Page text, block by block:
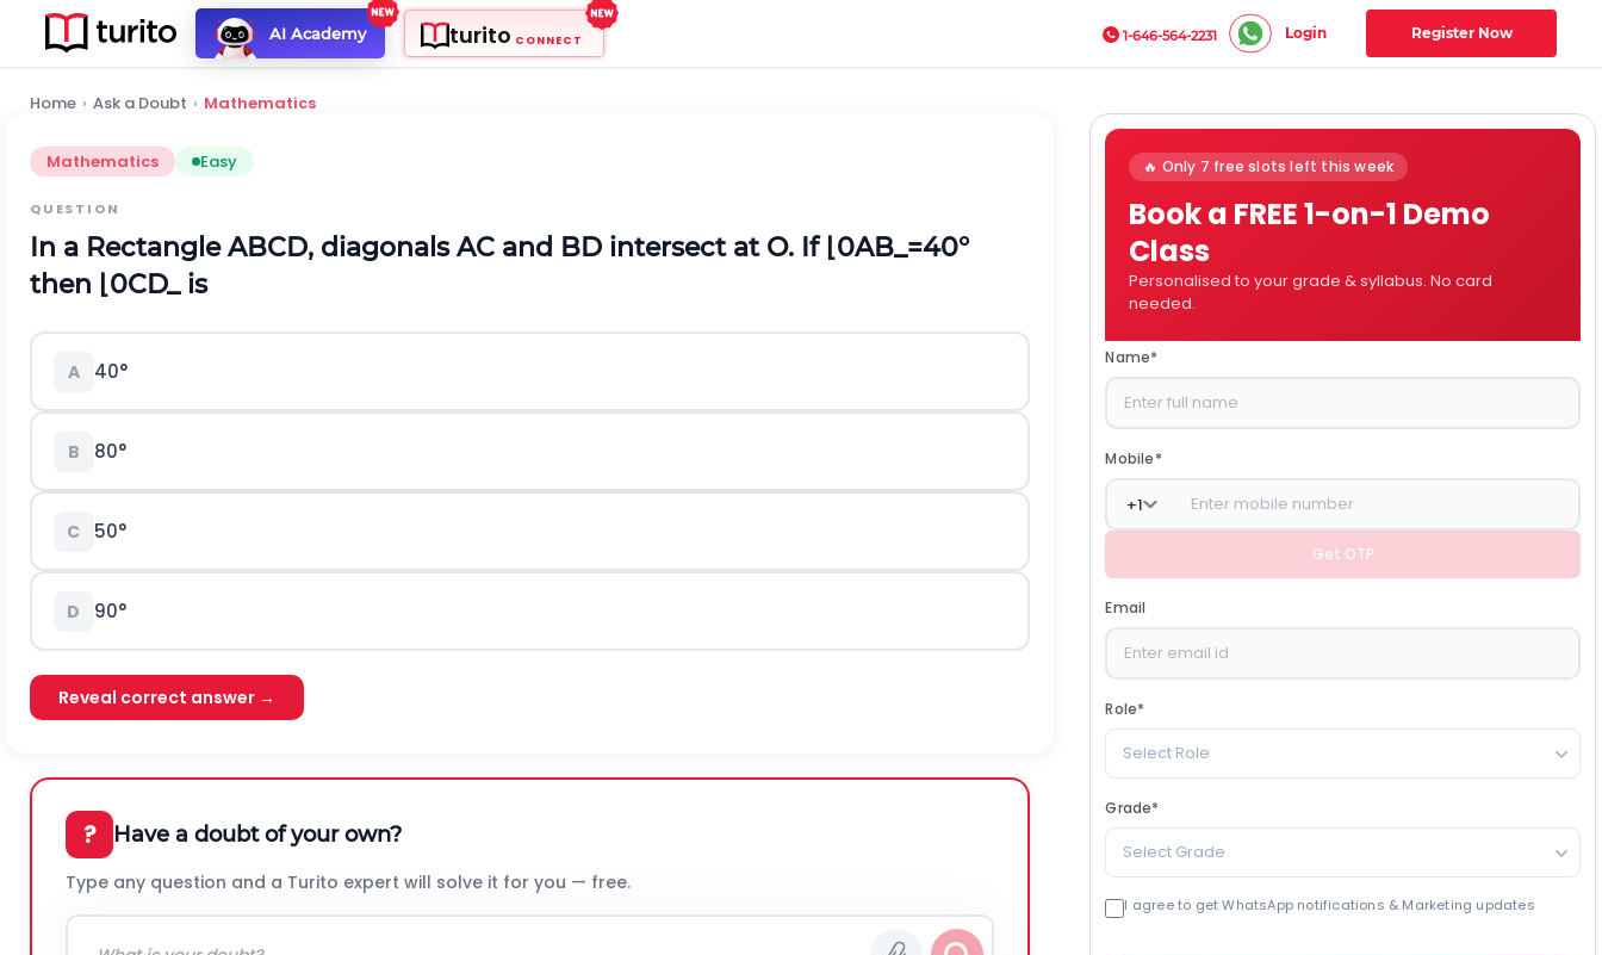
AI Academy turito CONNECT 1-646-564-2231 Login Register Now
Home › Ask a Doubt › Mathematics
Mathematics Easy
QUESTION
In a Rectangle ABCD, diagonals AC and BD intersect at O. If 0AB_=40°
then
0CD_is
A 40°
B 80°
C 50°
D 90°
Reveal correct answer →
? Have a doubt of your own?
Type any question and a Turito expert will solve it for you — free.
🔥 Only 7 free slots left this week
Book a FREE 1-on-1 Demo
Class
Personalised to your grade & syllabus. No card
needed.
Name*
Mobile*
+1
Get OTP
Email
Role*
Select Role
Grade*
Select Grade
I agree to get WhatsApp notifications & Marketing updates